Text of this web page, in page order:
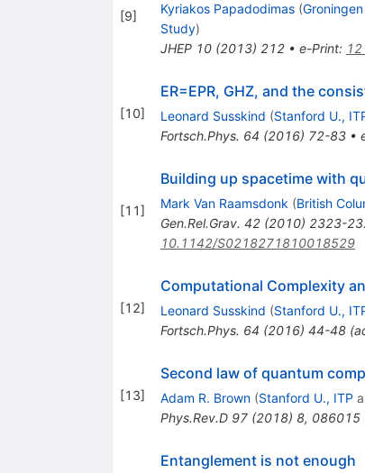
[9] Kyriakos Papadodimas (Groningen
Study)
JHEP 10(2013) 212• e-Print:
[10]
ER=EPR, GHZ, and the
Leonard Susskind (Stanford U.,
Fortsch.Phys. 64 (2016) 72-83•
[11]
Building up spacetime with
Mark Van Raamsdonk (British
Gen.Rel.Grav. 42(2010) 2323-
10.1142/S0218271810018529
[12]
Computational Complexity
Leonard Susskind (Stanford U.,
Fortsch.Phys. 64 (2016) 44-48(
[13]
Second law of quantum
Adam R. Brown (Stanford U., ITP
Phys.Rev.D 97(2018) 8, 086015
Entanglement is not enough